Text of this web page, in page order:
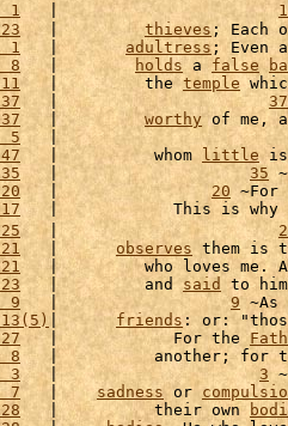
1
   |
1
   |
thieves ; Each
1
   |
adultress ; Even
8
   |
holds a false
   |         the
temple
   |
37
   |
worthy of me,
5
   |          whom
little
   |
35
   |
20
|            This is
   |
   |
observes them is
|         who loves me.
   |         and
said
to
9
   |
9
| friends : or:
   |            For the
8
|          another; for
3
   |
3
7
   |
sadness or
   |          their own